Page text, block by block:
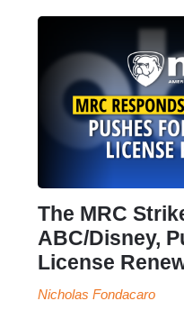
The MRC
ABC/Disney,
License
Nicholas Fondacaro